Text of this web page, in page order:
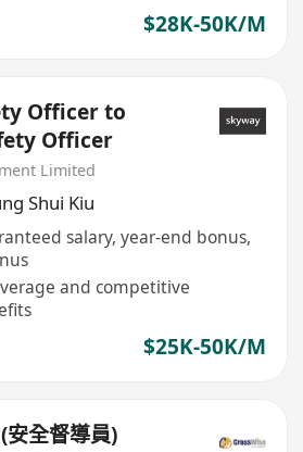
$28K-50K/M
Officer to
Officer
Limited
Shui Kiu
salary, year-end bonus,
and competitive
$25K-50K/M
全督導員)